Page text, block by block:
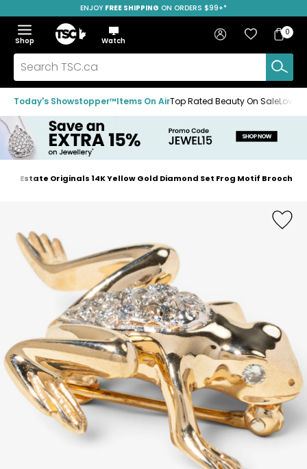
to
navigation
menu
to
main
content
to
footer
SAVE OVER 50%
ENJOY FREE SHIPPING ON ORDERS $99+*
Menu
Show
the
menu
Hide
the
menu
Shop
Home
Watch
Search
TSC.ca
Sign in Favourites
Bag
Bag
0
Today's Showstopper™Items On AirTop Rated Beauty On Sale
Home
Estate Originals 14K Yellow Gold Diamond Set Frog Motif Brooch